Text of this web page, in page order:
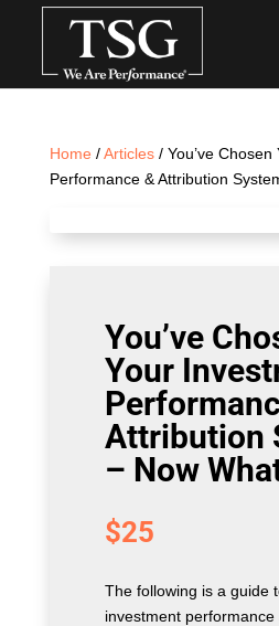
Home /Articles/ You’ve Chosen
Performance & Attribution
You’ve
Your
Attribution
– Now
$25
The following is a guide
investment